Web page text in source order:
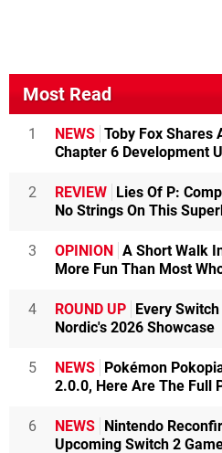
Most Read
1 NEWS Toby Fox Shares
Chapter 6 Development
2 REVIEW
Lies Of P:
No Strings On This
3 OPINION
A Short Walk
More Fun Than Most
4 ROUND UP
Every
Nordic's 2026 Showcase
5 NEWS
Pokémon
2.0.0, Here Are The Full
6 NEWS
Nintendo
Upcoming Switch 2